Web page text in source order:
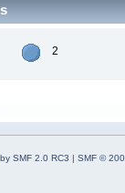
2
SMF 2.0 RC3 | SMF ©